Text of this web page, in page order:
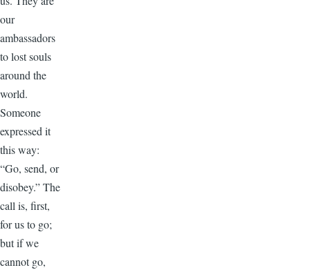
our
ambassadors
to lost souls
around the
world.
Someone
expressed it
this way:
“Go, send, or
disobey.” The
call is, first,
for us to go;
but if we
cannot go,